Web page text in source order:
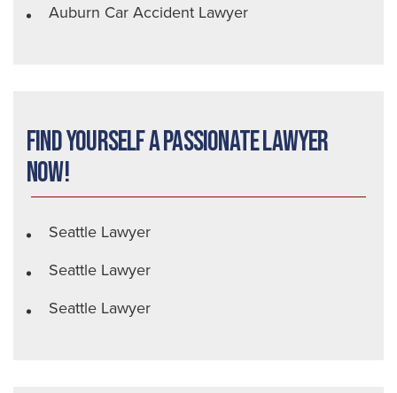
Auburn Car Accident Lawyer
Find Yourself a Passionate Lawyer
Now!
Seattle Lawyer
Seattle Lawyer
Seattle Lawyer